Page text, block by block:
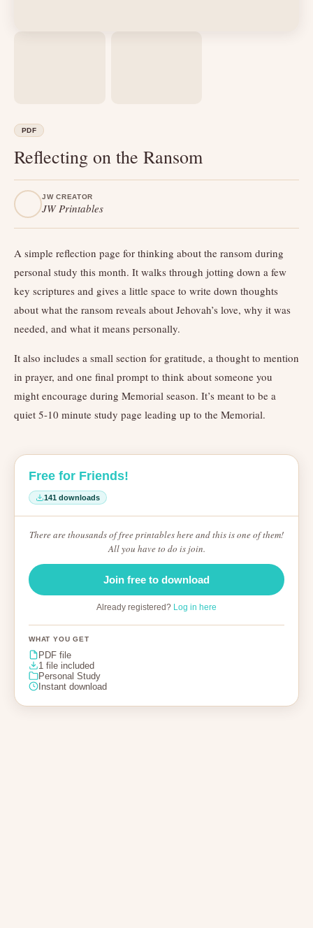
PDF
Reflecting on the Ransom
JW CREATOR
JW Printables
A simple reflection page for thinking about the ransom during
personal study this month. It walks through jotting down a few
key scriptures and gives a little space to write down thoughts
about what the ransom reveals about Jehovah’s love, why it was
needed, and what it means personally.
It also includes a small section for gratitude, a thought to mention
in prayer, and one final prompt to think about someone you
might encourage during Memorial season. It’s meant to be a
quiet 5-10 minute study page leading up to the Memorial.
Free for Friends!
141 downloads
There are thousands of free printables here and this is one of them!
All you have to do is join.
Join free to download
Already registered? Log in here
WHAT YOU GET
PDF file
1 file included
Personal Study
Instant download